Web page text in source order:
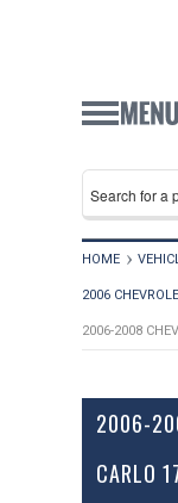
HOME
2006
2006-2008
2006-
CARLO